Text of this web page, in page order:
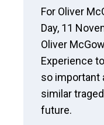
For Oliver
Day, 11
Oliver
Experience
so important
similar
future.